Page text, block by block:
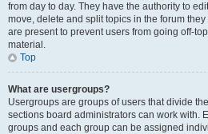
from day to day. They have the authority to
move, delete and split topics in the forum
are present to prevent users from going off-
material.
Top
What are usergroups?
Usergroups are groups of users that divide
sections board administrators can work with.
groups and each group can be assigned